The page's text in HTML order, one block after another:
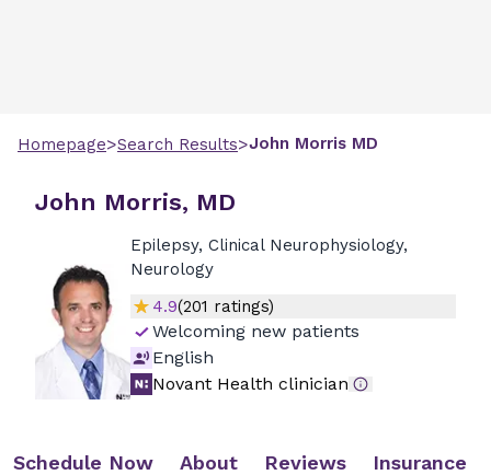
Homepage>Search Results>John Morris MD
John Morris, MD
Epilepsy, Clinical Neurophysiology,
Neurology
4.9(201 ratings)
Welcoming new patients
English
Novant Health clinician
Schedule Now About Reviews Insurance